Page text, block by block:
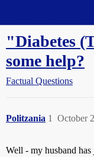
"Diabetes
some help?
Factual Questions
Politzania October
1
Well - my husband